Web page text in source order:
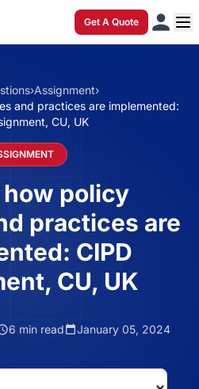
Get A Quote
›Assignment›
and practices are implemented:
CU, UK
how policy
practices are
CIPD
CU, UK
6 min read January 05, 2024